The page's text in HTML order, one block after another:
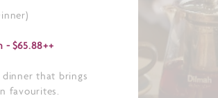
- $65.88++
that brings
favourites.